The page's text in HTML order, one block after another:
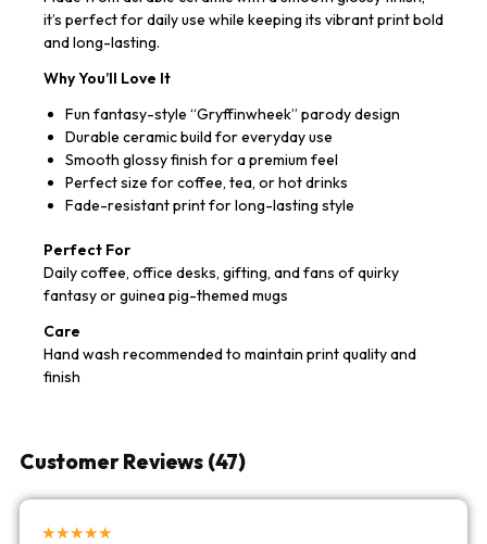
it’s perfect for daily use while keeping its vibrant print bold
and long-lasting.
Why You’ll Love It
Fun fantasy-style “Gryffinwheek” parody design
Durable ceramic build for everyday use
Smooth glossy finish for a premium feel
Perfect size for coffee, tea, or hot drinks
Fade-resistant print for long-lasting style
Perfect For
Daily coffee, office desks, gifting, and fans of quirky
fantasy or guinea pig-themed mugs
Care
Hand wash recommended to maintain print quality and
finish
Customer Reviews (47)
★★★★★